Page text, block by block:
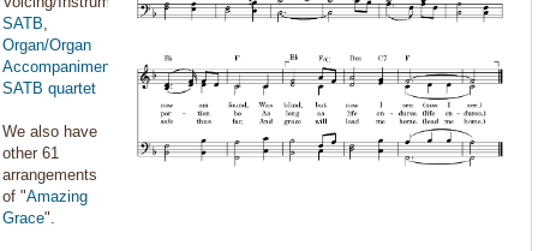
SATB,
Organ/Organ
Accompaniment
SATB quartet
We also have
other 61
arrangements
of "Amazing
Grace".